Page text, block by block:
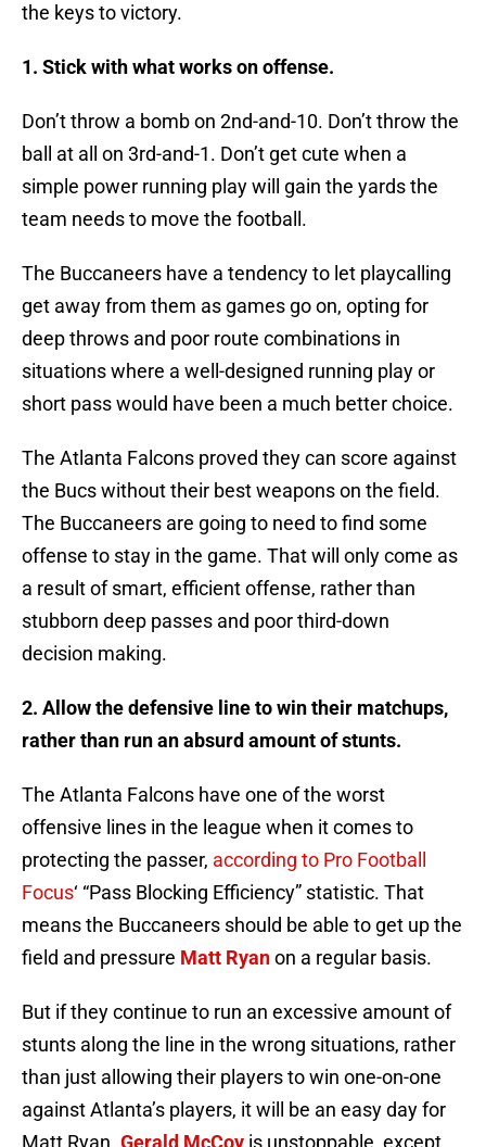
the keys to victory.
1. Stick with what works on offense.
Don’t throw a bomb on 2nd-and-10. Don’t throw the
ball at all on 3rd-and-1. Don’t get cute when a
simple power running play will gain the yards the
team needs to move the football.
The Buccaneers have a tendency to let playcalling
get away from them as games go on, opting for
deep throws and poor route combinations in
situations where a well-designed running play or
short pass would have been a much better choice.
The Atlanta Falcons proved they can score against
the Bucs without their best weapons on the field.
The Buccaneers are going to need to find some
offense to stay in the game. That will only come as
a result of smart, efficient offense, rather than
stubborn deep passes and poor third-down
decision making.
2. Allow the defensive line to win their matchups,
rather than run an absurd amount of stunts.
The Atlanta Falcons have one of the worst
offensive lines in the league when it comes to
protecting the passer, according to Pro Football
Focus‘ “Pass Blocking Efficiency” statistic. That
means the Buccaneers should be able to get up the
field and pressure Matt Ryanon a regular basis.
But if they continue to run an excessive amount of
stunts along the line in the wrong situations, rather
than just allowing their players to win one-on-one
against Atlanta’s players, it will be an easy day for
Matt Ryan. Gerald McCoy is unstoppable, except